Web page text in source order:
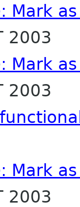
Mark
2003
Mark
2003
Mark
2003